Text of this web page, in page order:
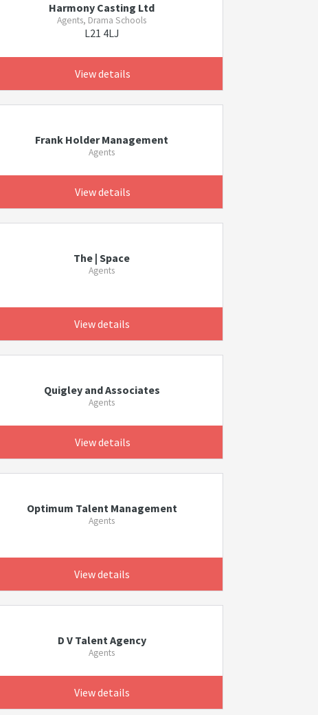
Harmony Casting Ltd
Agents, Drama Schools
L21 4LJ
View details
Frank Holder Management
Agents
View details
The | Space
Agents
View details
Quigley and Associates
Agents
View details
Optimum Talent Management
Agents
View details
D V Talent Agency
Agents
View details